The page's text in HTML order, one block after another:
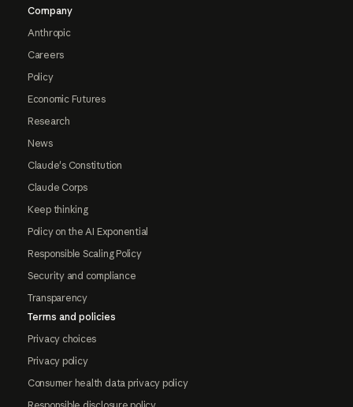
Company
Anthropic
Careers
Policy
Economic Futures
Research
News
Claude's Constitution
Claude Corps
Keep thinking
Policy on the AI Exponential
Responsible Scaling Policy
Security and compliance
Transparency
Terms and policies
Privacy choices
Privacy policy
Consumer health data privacy policy